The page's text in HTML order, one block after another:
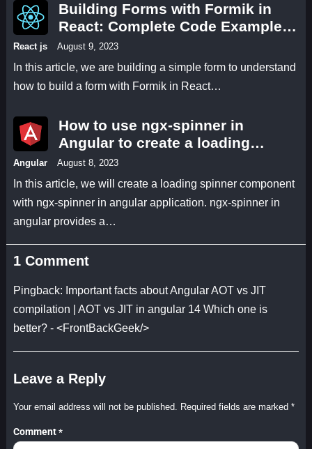
Building Forms with Formik in
React: Complete Code Examples
and Explanations
React js August 9, 2023
In this article, we are building a simple form to understand
how to build a form with Formik in React…
How to use ngx-spinner in
Angular to create a loading
spinner for smoother user
interactions
Angular August 8, 2023
In this article, we will create a loading spinner component
with ngx-spinner in angular application. ngx-spinner in
angular provides a…
1 Comment
Pingback: Important facts about Angular AOT vs JIT
compilation | AOT vs JIT in angular 14 Which one is
better? - <FrontBackGeek/>
Leave a Reply
Your email address will not be published. Required fields are marked *
Comment *